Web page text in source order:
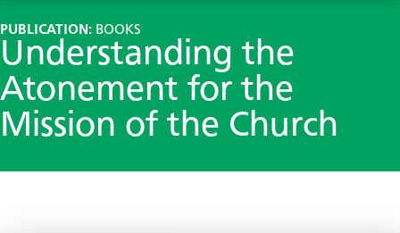
PUBLICATION: BOOKS
Understanding the
Atonement for the
Mission of the Church